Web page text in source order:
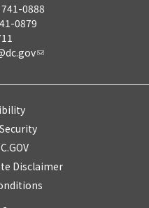
0888
0879
Disclaimer